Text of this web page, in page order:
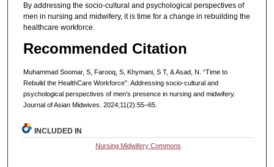
By addressing the socio-cultural and psychological perspectives of
men in nursing and midwifery, it is time for a change in rebuilding the
healthcare workforce.
Recommended Citation
Muhammad Soomar, S, Farooq, S, Khymani, S T, & Asad, N. “Time to
Rebuild the HealthCare Workforce”: Addressing socio-cultural and
psychological perspectives of men’s presence in nursing and midwifery.
Journal of Asian Midwives. 2024;11(2):55–65.
INCLUDED IN
Nursing Midwifery Commons